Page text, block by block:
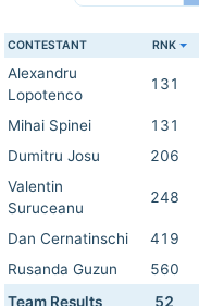
CONTESTANT RNK
Alexandru
Lopotenco
131
Mihai Spinei 131
Dumitru Josu
206
Valentin
Suruceanu
248
Dan Cernatinschi 419
Rusanda Guzun
560
Team Results
52